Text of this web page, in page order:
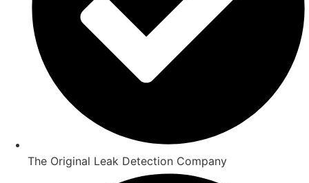
The Original Leak Detection Company